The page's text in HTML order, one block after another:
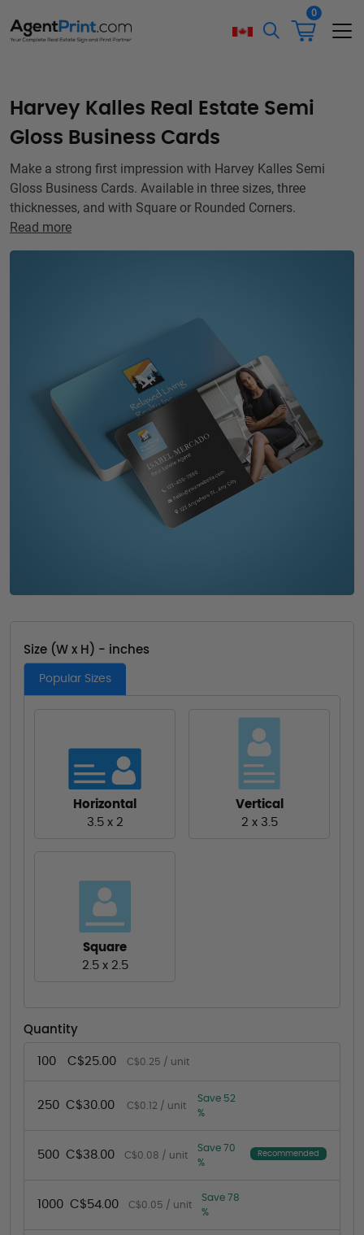
0
Harvey Kalles Real Estate Semi
Gloss Business Cards
Make a strong first impression with Harvey Kalles Semi
Gloss Business Cards. Available in three sizes, three
thicknesses, and with Square or Rounded Corners.
Read more
Size (W x H) - inches
Popular Sizes
Horizontal
3.5 x 2
Vertical
2 x 3.5
Square
2.5 x 2.5
Quantity
100 C$25.00 C$0.25 / unit
250 C$30.00 C$0.12 / unit
Save 52
%
500 C$38.00 C$0.08 / unit
Save 70
%
Recommended
1000 C$54.00 C$0.05 / unit
Save 78
%